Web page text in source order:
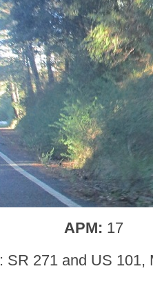
APM: 17
: SR 271 and US 101,